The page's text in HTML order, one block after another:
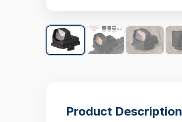
Product Description